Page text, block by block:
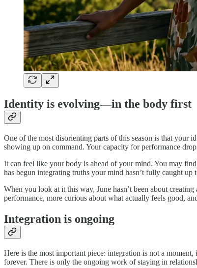
Identity is evolving—in the body first
One of the most disorienting parts of this season is that your
showing up on command. Your capacity for performance
It can feel like your body is ahead of your mind. You may
has begun integrating truths your mind hasn’t fully caught up
When you look at it this way, June hasn’t been about
performance, more curious about what actually feels good,
Integration is ongoing
Here is the most important piece: integration is not a
forever. There is only the ongoing work of staying in